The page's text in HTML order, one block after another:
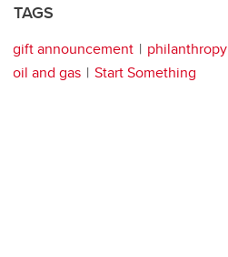
TAGS
gift announcement philanthropy
oil and gas
Start Something